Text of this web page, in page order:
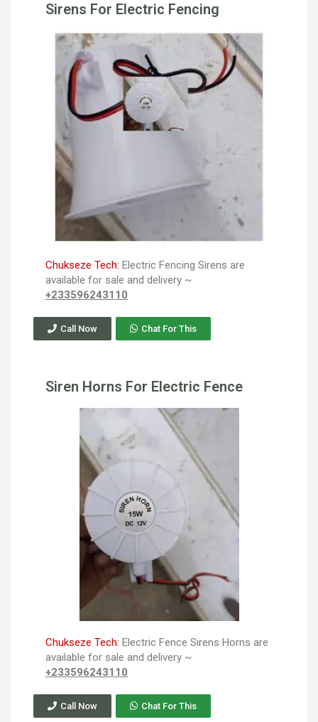
Sirens For Electric Fencing
Chukseze Tech: Electric Fencing Sirens are
available for sale and delivery ~
+233596243110
Call Now Chat For This
Siren Horns For Electric Fence
Chukseze Tech: Electric Fence Sirens Horns are
available for sale and delivery ~
+233596243110
Call Now Chat For This